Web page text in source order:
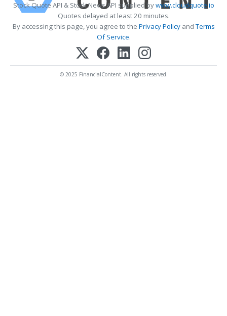
Stock Quote API & Stock News API supplied bywww.cloudquote.io
Quotes delayed at least 20 minutes.
By accessing this page, you agree to the Privacy PolicyandTerms
Of Service.
© 2025 FinancialContent. All rights reserved.